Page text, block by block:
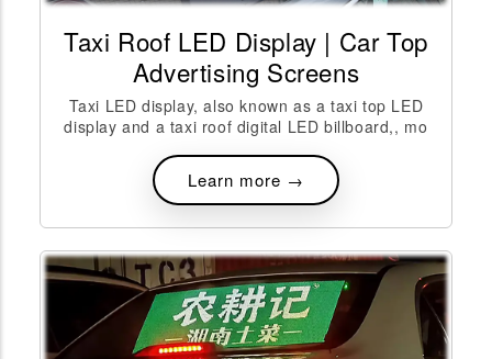
Taxi Roof LED Display | Car Top
Advertising Screens
Taxi LED display, also known as a taxi top LED
display and a taxi roof digital LED billboard,, mo
Learn more →